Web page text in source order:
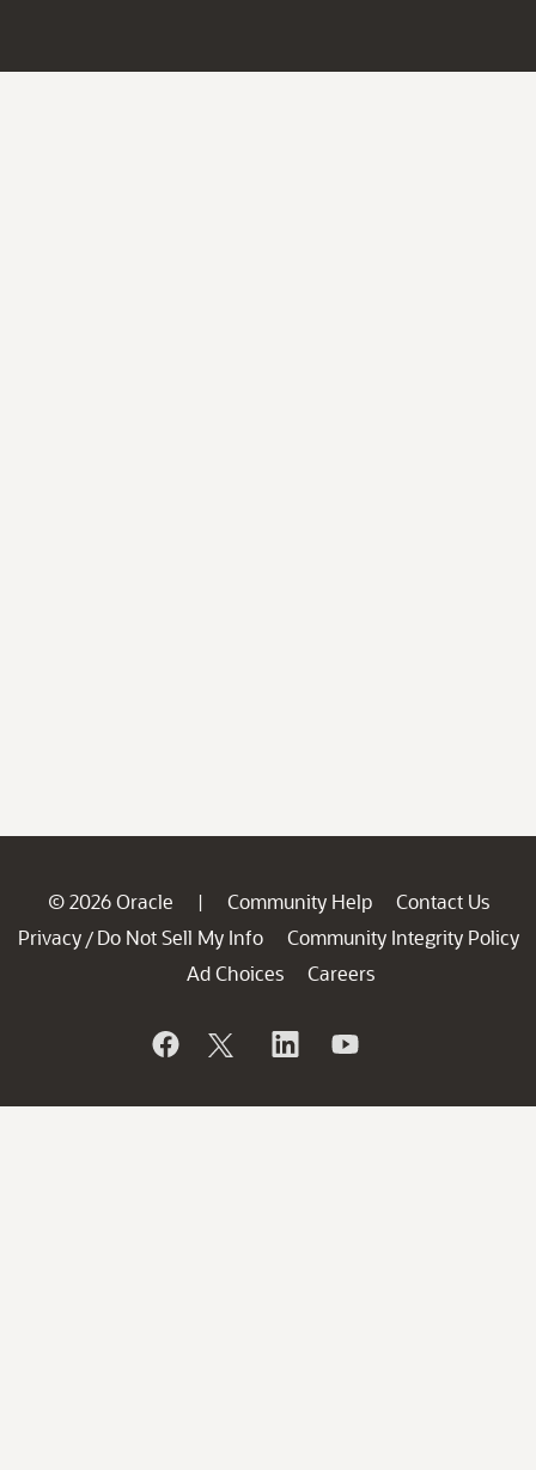
© 2026 Oracle | Community Help
Contact Us
Privacy / Do Not Sell My Info
Community Integrity Policy
Ad Choices
Careers